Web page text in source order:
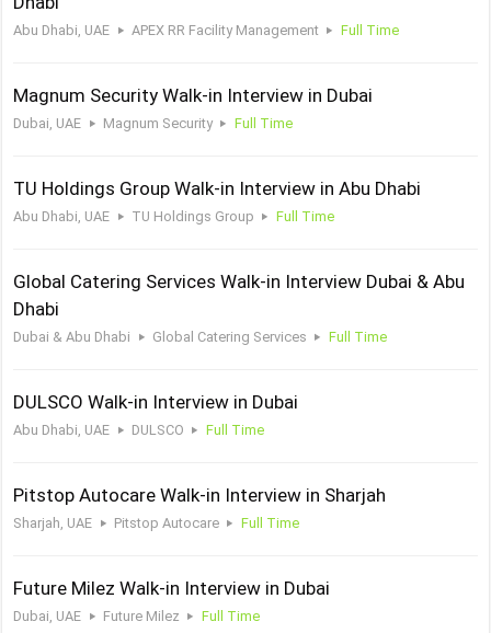
Abu Dhabi, UAE APEX RR Facility Management Full Time
Magnum Security Walk-in Interview in Dubai
Dubai, UAE Magnum Security Full Time
TU Holdings Group Walk-in Interview in Abu Dhabi
Abu Dhabi, UAE TU Holdings Group Full Time
Global Catering Services Walk-in Interview Dubai & Abu
Dhabi
Dubai & Abu Dhabi Global Catering Services Full Time
DULSCO Walk-in Interview in Dubai
Abu Dhabi, UAE DULSCO Full Time
Pitstop Autocare Walk-in Interview in Sharjah
Sharjah, UAE Pitstop Autocare Full Time
Future Milez Walk-in Interview in Dubai
Dubai, UAE Future Milez Full Time